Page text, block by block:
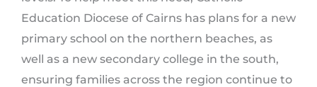
Education Diocese of Cairns has plans for a new
primary school on the northern beaches, as
well as a new secondary college in the south,
ensuring families across the region continue to